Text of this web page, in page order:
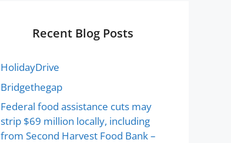
Recent Blog Posts
HolidayDrive
Bridgethegap
Federal food assistance cuts may
strip $69 million locally, including
from Second Harvest Food Bank –